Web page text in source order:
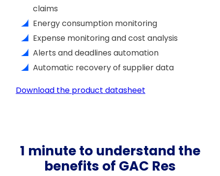
claims
Energy consumption monitoring
Expense monitoring and cost analysis
Alerts and deadlines automation
Automatic recovery of supplier data
Download the product datasheet
1 minute to understand the
benefits of GAC Res